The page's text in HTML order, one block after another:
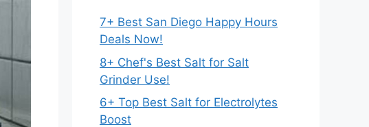
7+ Best San Diego Happy Hours
Deals Now!
8+ Chef's Best Salt for Salt
Grinder Use!
6+ Top Best Salt for Electrolytes
Boost